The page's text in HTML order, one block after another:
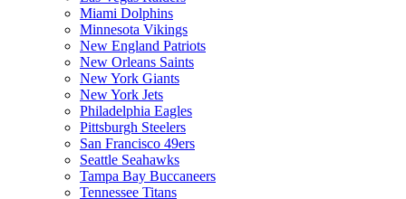
Miami Dolphins
Minnesota Vikings
New England Patriots
New Orleans Saints
New York Giants
New York Jets
Philadelphia Eagles
Pittsburgh Steelers
San Francisco 49ers
Seattle Seahawks
Tampa Bay Buccaneers
Tennessee Titans